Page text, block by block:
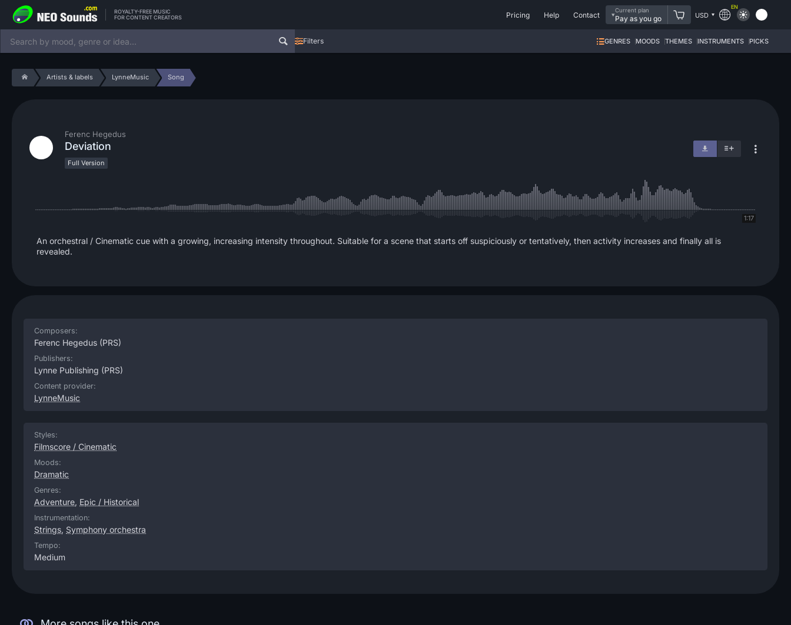
ROYALTY-FREE MUSIC
FOR CONTENT CREATORS
Pricing Help Contact
Current plan
Pay as you go USD
EN
Filters GENRES MOODS THEMES INSTRUMENTS PICKS
Artists & labels LynneMusic Song
Ferenc Hegedus
Deviation
Full Version
1:17
An orchestral / Cinematic cue with a growing, increasing intensity throughout. Suitable for a scene that starts off suspiciously or tentatively, then activity increases and finally all is
revealed.
Composers:
Ferenc Hegedus (PRS)
Publishers:
Lynne Publishing (PRS)
Content provider:
LynneMusic
Styles:
Filmscore / Cinematic
Moods:
Dramatic
Genres:
Adventure, Epic / Historical
Instrumentation:
Strings, Symphony orchestra
Tempo:
Medium